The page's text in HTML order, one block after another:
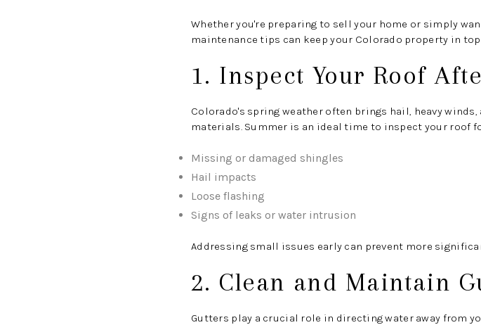
Whether you're preparing to sell your home or simply
maintenance tips can keep your Colorado property in
1. Inspect Your Roof
Colorado's spring weather often brings hail, heavy
materials. Summer is an ideal time to inspect your roof
Missing or damaged shingles
Hail impacts
Loose flashing
Signs of leaks or water intrusion
Addressing small issues early can prevent more
2. Clean and Maintain
Gutters play a crucial role in directing water away from